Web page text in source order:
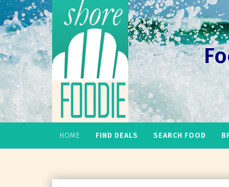
HOME FIND DEALS SEARCH FOOD